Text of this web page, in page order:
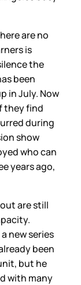
are no
is
the
been
in July. Now
they find
during
show
who can
years ago,
are still
new series
been
but he
with many